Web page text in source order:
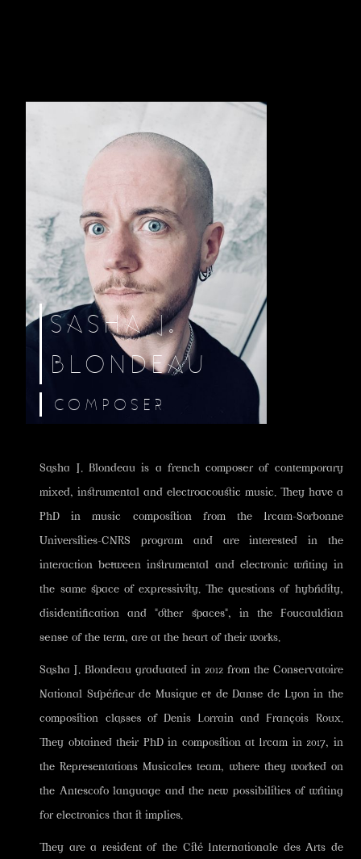
SASHA J.
BLONDEAU
COMPOSER
Sasha J. Blondeau is a french composer of contemporary
mixed, instrumental and electroacoustic music. They have a
PhD in music composition from the Ircam-Sorbonne
Universities-CNRS program and are interested in the
interaction between instrumental and electronic writing in
the same space of expressivity. The questions of hybridity,
disidentification and "other spaces", in the Foucauldian
sense of the term, are at the heart of their works.
Sasha J. Blondeau graduated in 2012 from the Conservatoire
National Supérieur de Musique et de Danse de Lyon in the
composition classes of Denis Lorrain and François Roux.
They obtained their PhD in composition at Ircam in 2017, in
the Representations Musicales team, where they worked on
the Antescofo language and the new possibilities of writing
for electronics that it implies.
They are a resident of the Cité Internationale des Arts de